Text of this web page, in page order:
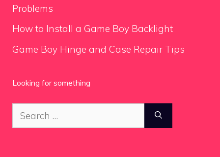
Problems
How to Install a Game Boy Backlight
Game Boy Hinge and Case Repair Tips
Looking for something
Search
for: